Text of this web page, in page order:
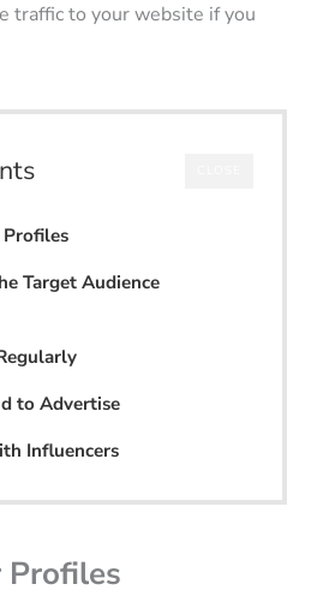
traffic to your website if you
Profiles
Target Audience
to Advertise
Influencers
Profiles